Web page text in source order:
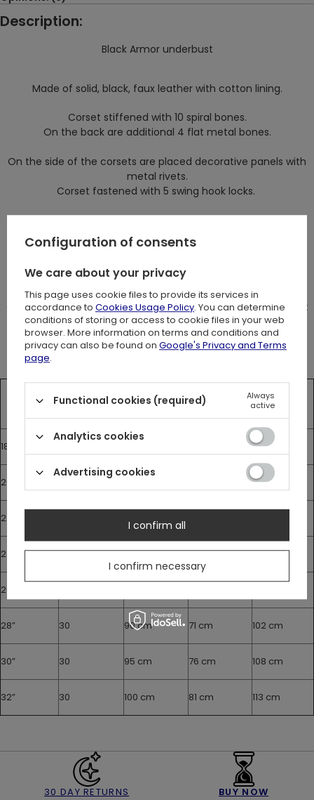
Description:
Black Armor underbust
Made of solid, black, faux leather with cotton lining.
Corset stiffened with 10 spiral bones.
On the back are additional 4 flat metal bones.
On the side of the corsets are placed decorative panels with
metal rivets.
Corset fastened with 5 swing hook locks.
Tied at the back with a long cord.
It has covering panel (18 cm)
Measurements
The size chart shows the measurements of the corset.
Corset should be about 10 cm smaller than your natural waist
size.
Front Length
Under the
Waist Hips
18” 77 cm
20” 82 cm
22”
24” 30 80 cm 61 cm 92 cm
26”
28” 30 90 cm 71 cm 102 cm
30” 30 95 cm 76 cm 108 cm
32” 30 100 cm 81 cm 113 cm
30 DAY RETURNS
BUY NOW
Configuration of consents
We care about your privacy
This page uses cookie files to provide its services in
accordance to Cookies Usage Policy. You can determine
conditions of storing or access to cookie files in your web
browser. More information on terms and conditions and
privacy can also be found on Google's Privacy and Terms
page.
Functional cookies (required)
Always
active
Analytics cookies
Advertising cookies
I confirm necessary
I confirm all